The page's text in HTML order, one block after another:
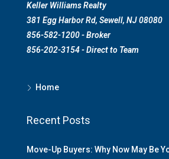
Keller Williams Realty
381 Egg Harbor Rd, Sewell, NJ 08080
856-582-1200 - Broker
856-202-3154 - Direct to Team
Home
Recent Posts
Move-Up Buyers: Why Now May Be